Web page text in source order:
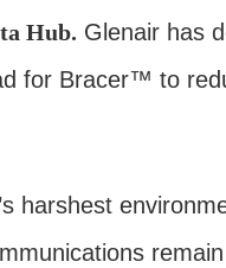
Hub. Glenair has
for Bracer™ to
harshest